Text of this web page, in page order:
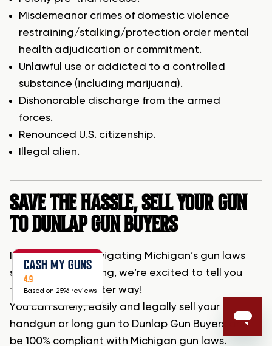
Misdemeanor crimes of domestic violence
restraining/stalking/protection order mental
health adjudication or commitment.
Unlawful use or addicted to a controlled
substance (including marijuana).
Dishonorable discharge from the armed
forces.
Renounced U.S. citizenship.
Illegal alien.
SAVE THE HASSLE, SELL YOUR GUN
TO DUNLAP GUN BUYERS
If the hassle of navigating Michigan’s gun laws
seems overwhelming, we’re excited to tell you
that there’s a better way!
You can safely, easily and legally sell your
handgun or long gun to Dunlap Gun Buyers and
be 100% compliant with Michigan gun laws.
CASH MY GUNS
4.9
Based on 2596 reviews